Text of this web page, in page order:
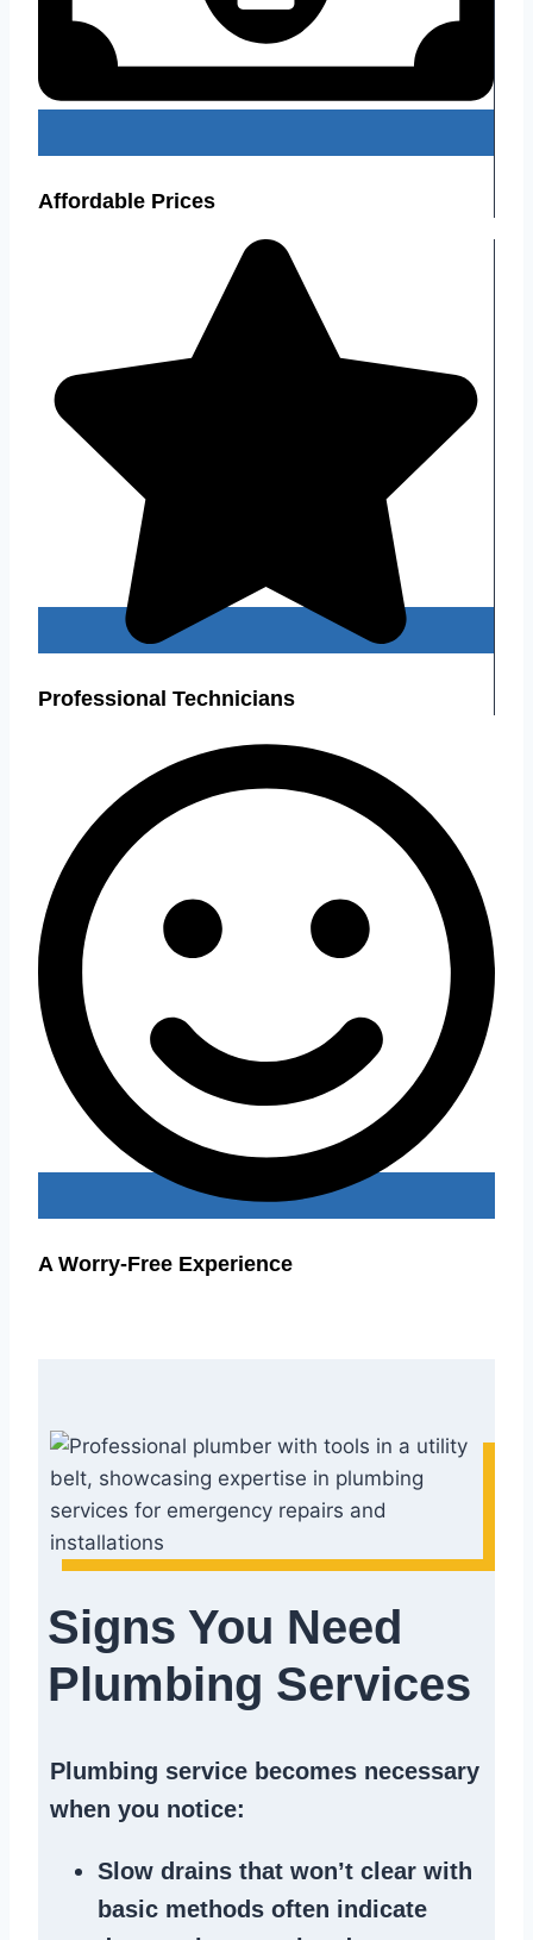
Affordable Prices
Professional Technicians
A Worry-Free Experience
Signs You Need
Plumbing Services
Plumbing service becomes necessary
when you notice:
Slow drains that won’t clear with
basic methods often indicate